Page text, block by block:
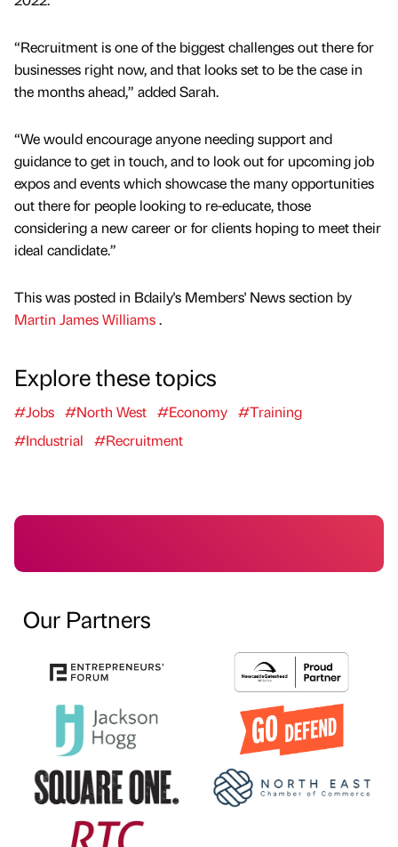
“Recruitment is one of the biggest challenges out there for
businesses right now, and that looks set to be the case in
the months ahead,” added Sarah.
“We would encourage anyone needing support and
guidance to get in touch, and to look out for upcoming job
expos and events which showcase the many opportunities
out there for people looking to re-educate, those
considering a new career or for clients hoping to meet their
ideal candidate.”
This was posted in Bdaily's Members' News section by
Martin James Williams.
Explore these topics
#Jobs #North West #Economy #Training
#Industrial
#Recruitment
Our Partners